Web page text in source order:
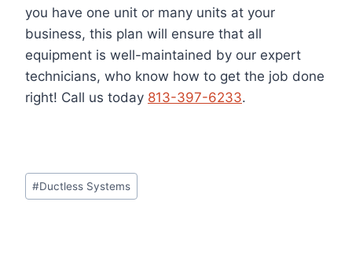
you have one unit or many units at your
business, this plan will ensure that all
equipment is well-maintained by our expert
technicians, who know how to get the job done
right! Call us today 813-397-6233.
Post
Tags:
#Ductless Systems